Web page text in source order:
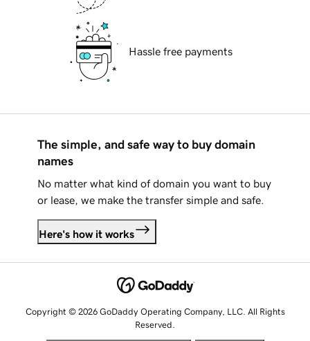
Hassle free payments
The simple, and safe way to buy domain
names
No matter what kind of domain you want to buy
or lease, we make the transfer simple and safe.
Here's how it works
Copyright © 2026 GoDaddy Operating Company, LLC. All Rights
Reserved.